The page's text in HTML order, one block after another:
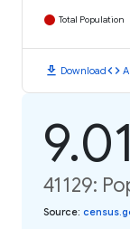
Total Population
download Downloadcode
41129:
Source: